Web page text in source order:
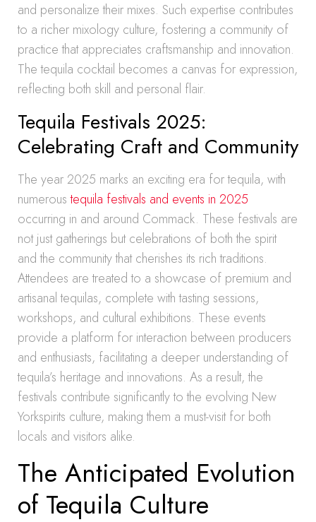
and personalize their mixes. Such expertise contributes
to a richer mixology culture, fostering a community of
practice that appreciates craftsmanship and innovation.
The tequila cocktail becomes a canvas for expression,
reflecting both skill and personal flair.
Tequila Festivals 2025:
Celebrating Craft and Community
The year 2025 marks an exciting era for tequila, with
numeroustequila festivals and events in 2025
occurring in and around Commack. These festivals are
not just gatherings but celebrations of both the spirit
and the community that cherishes its rich traditions.
Attendees are treated to a showcase of premium and
artisanal tequilas, complete with tasting sessions,
workshops, and cultural exhibitions. These events
provide a platform for interaction between producers
and enthusiasts, facilitating a deeper understanding of
tequila’s heritage and innovations. As a result, the
festivals contribute significantly to the evolving New
Yorkspirits culture, making them a must-visit for both
locals and visitors alike.
The Anticipated Evolution
of Tequila Culture